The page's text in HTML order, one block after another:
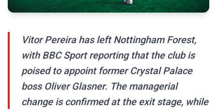
Vitor Pereira has left Nottingham Forest,
with BBC Sport reporting that the club is
poised to appoint former Crystal Palace
boss Oliver Glasner. The managerial
change is confirmed at the exit stage, while